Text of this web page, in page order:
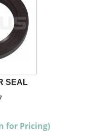
SEAL
for Pricing)